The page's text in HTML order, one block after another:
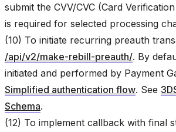
submit the CVV/CVC (Card
is required for selected processing
(10) To initiate recurring preauth
/api/v2/make-rebill-preauth/. By
initiated and performed by Payment
Simplified authentication flow. See
Schema.
(12) To implement callback with final